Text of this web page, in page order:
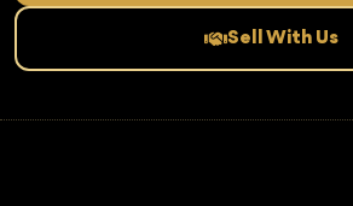
Sell With Us